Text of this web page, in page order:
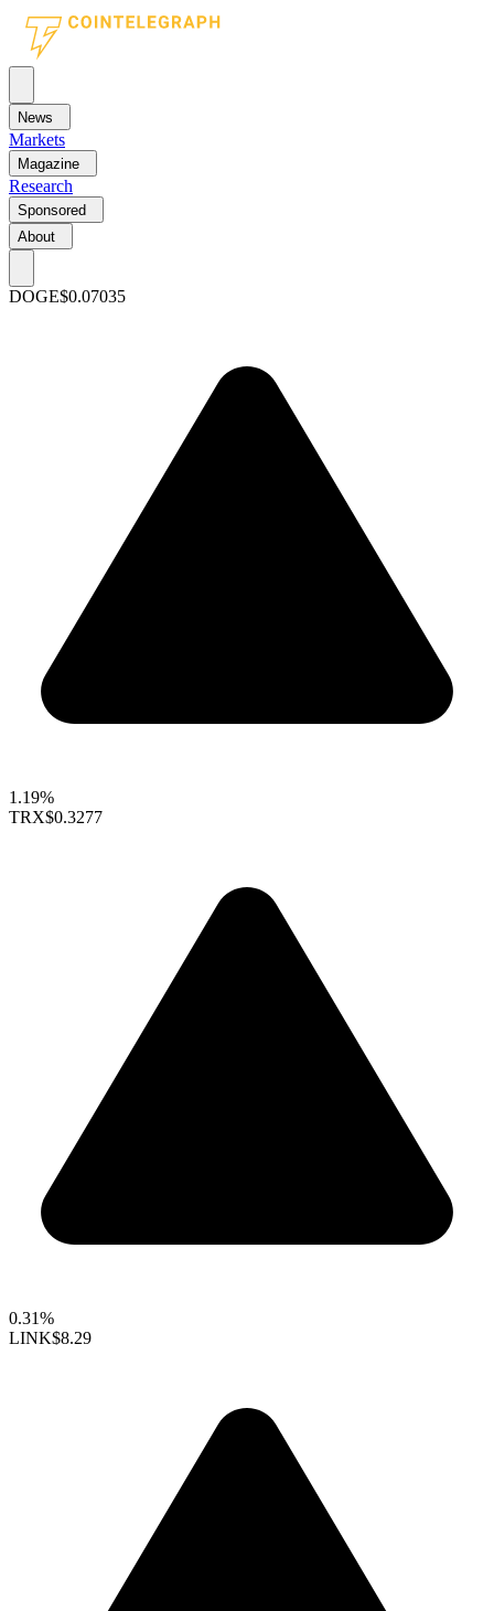
News
Markets
Magazine
Research
Sponsored
About
DOGE$0.07035
1.19%
TRX$0.3277
0.31%
LINK$8.29